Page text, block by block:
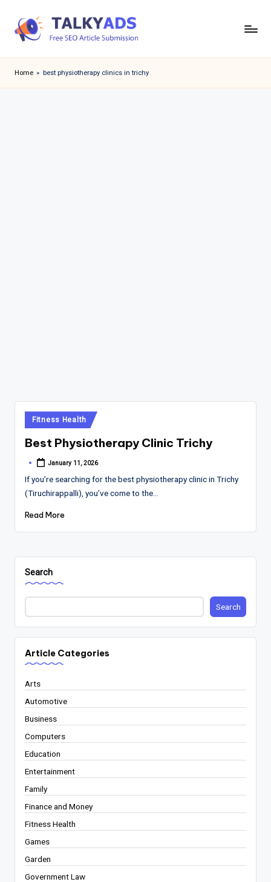
a
l
Home » best physiotherapy clinics in trichy
Posted
in
Fitness Health
Best Physiotherapy Clinic Trichy
Posted
January 11, 2026
If you’re searching for the best physiotherapy clinic in Trichy
(Tiruchirappalli), you’ve come to the…
Read More
Search
Search
Article Categories
Arts
Automotive
Business
Computers
Education
Entertainment
Family
Finance and Money
Fitness Health
Games
Garden
Government Law